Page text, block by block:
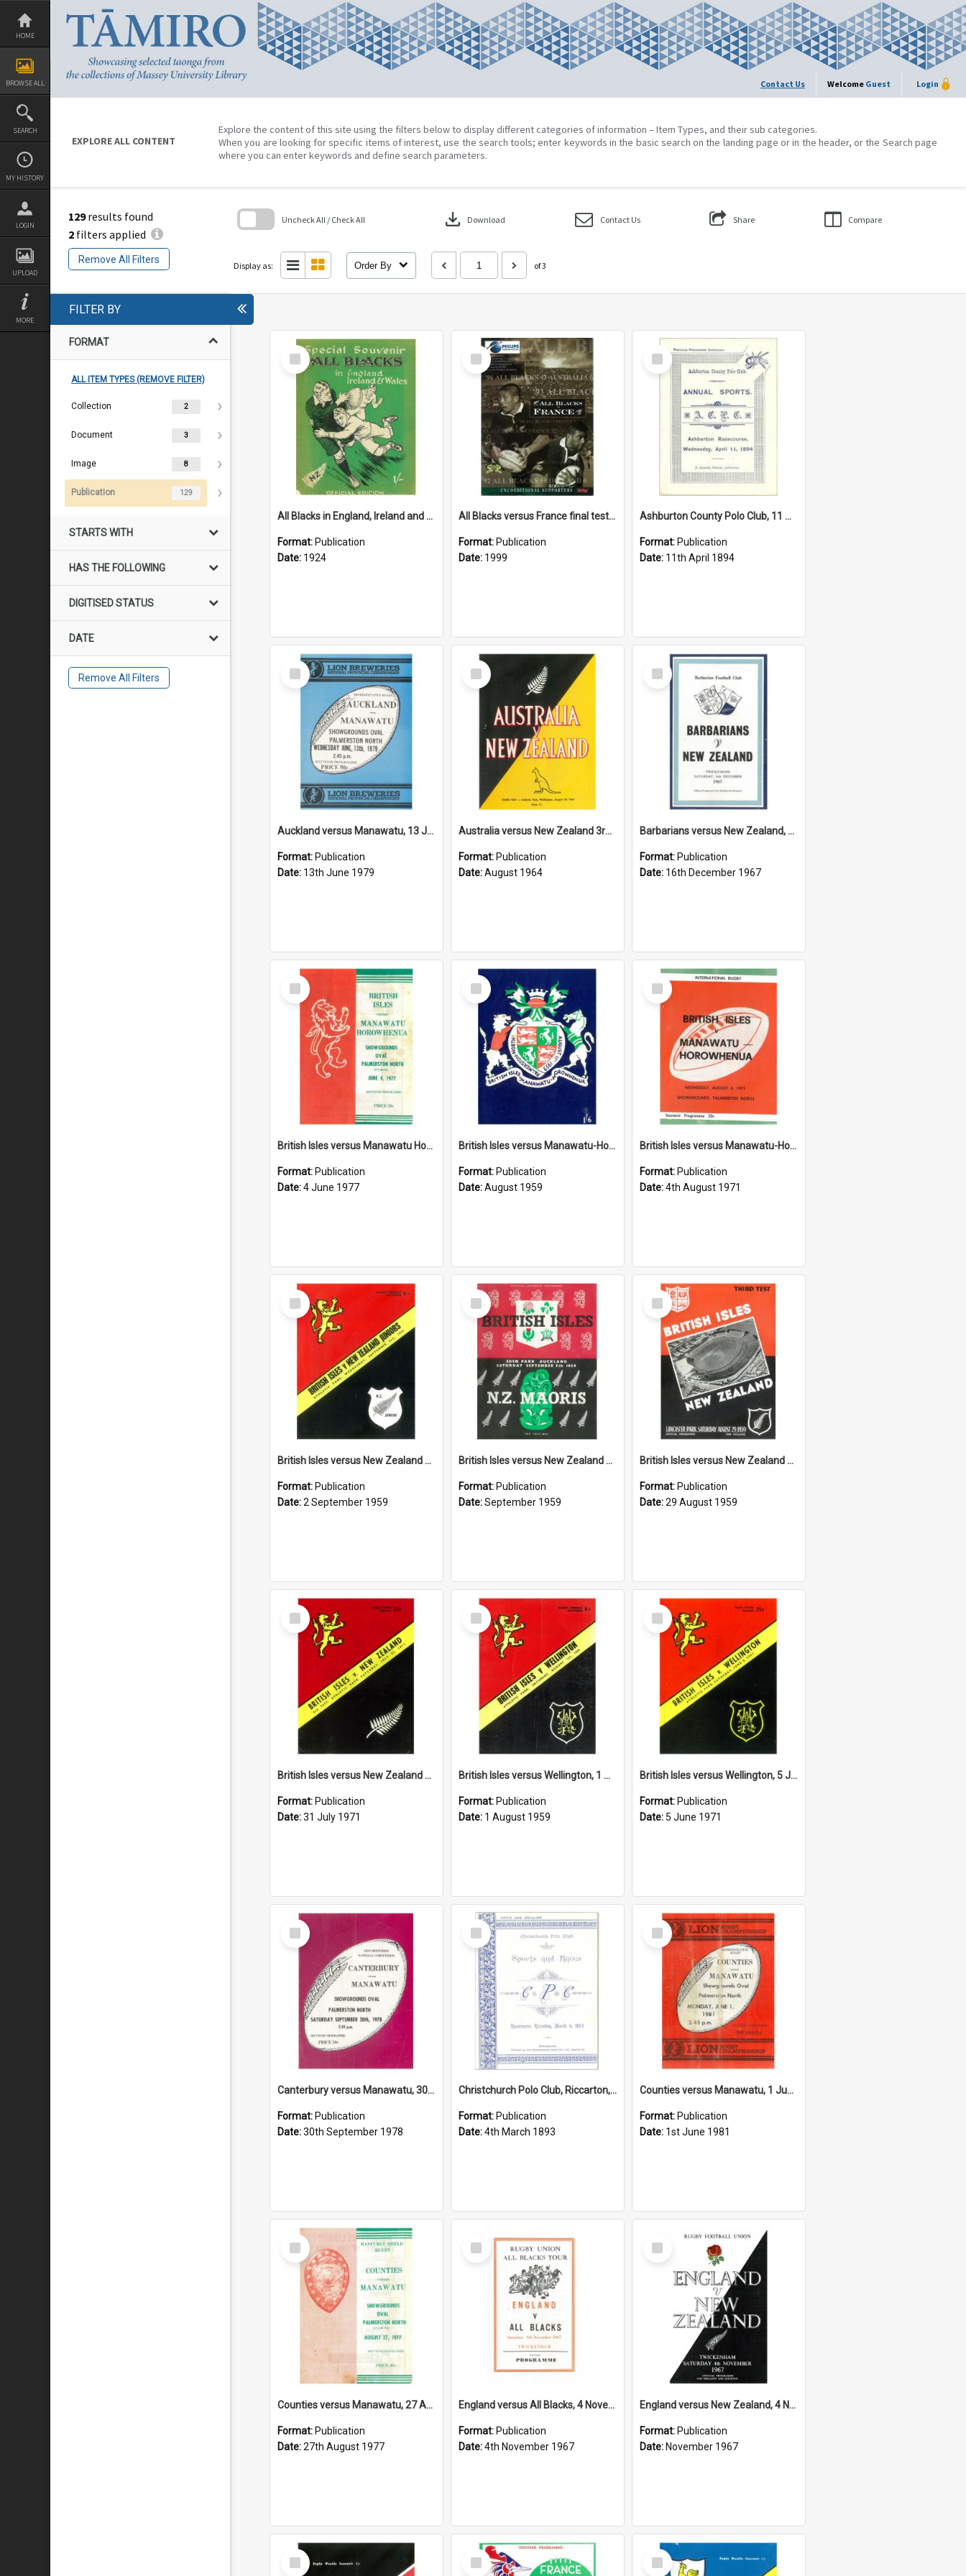
Skip
content
HOME
BROWSE ALL
SEARCH
MY HISTORY
LOGIN
UPLOAD
MORE
Contact Us Welcome Guest Login
EXPLORE ALL CONTENT
Explore the content of this site using the filters below to display different categories of information – Item Types, and their sub categories.
When you are looking for specific items of interest, use the search tools; enter keywords in the basic search on the landing page or in the header, or the Search page
where you can enter keywords and define search parameters.
129results found
2 filters applied
Remove All Filters
Uncheck All / Check All download Download Contact Us Share Compare
Display as: Order By of 3
FILTER BY
FORMAT
ALL ITEM TYPES (REMOVE FILTER)
Collection 2
Document 3
Image 8
Publication 129
STARTS WITH
HAS THE FOLLOWING
DIGITISED STATUS
DATE
Remove All Filters
Select
Item
All Blacks in England, Ireland and Wales, 1924
Format: Publication
Date: 1924
Select
Item
All Blacks versus France final test Saturday 26 June, 1999, Athletic Park, Wellington, New Zealand
Format: Publication
Date: 1999
Select
Item
Ashburton County Polo Club, 11 April 1894
Format: Publication
Date: 11th April 1894
Select
Item
Auckland versus Manawatu, 13 June 1979
Format: Publication
Date: 13th June 1979
Select
Item
Australia versus New Zealand 3rd Test, 29 August 1964
Format: Publication
Date:August 1964
Select
Item
Barbarians versus New Zealand, 16 December 1967
Format: Publication
Date: 16th December 1967
Select
Item
British Isles versus Manawatu Horowhenua, 4 June 1977
Format: Publication
Date:4 June 1977
Select
Item
British Isles versus Manawatu-Horowhenua, 11 August 1959
Format: Publication
Date:August 1959
Select
Item
British Isles versus Manawatu-Horowhenua, 4 August 1971
Format: Publication
Date:4th August 1971
Select
Item
British Isles versus New Zealand Juniors, 2 September 1959
Format: Publication
Date:2 September 1959
Select
Item
British Isles versus New Zealand Maoris, 5 September 1959
Format: Publication
Date:September 1959
Select
Item
British Isles versus New Zealand Third Test, 29 August 1959
Format: Publication
Date:29 August 1959
Select
Item
British Isles versus New Zealand Third Test, 31 July 1971
Format: Publication
Date:31 July 1971
Select
Item
British Isles versus Wellington, 1 August 1959
Format: Publication
Date: 1 August 1959
Select
Item
British Isles versus Wellington, 5 June 1971
Format: Publication
Date: 5 June 1971
Select
Item
Canterbury versus Manawatu, 30 September 1978
Format: Publication
Date:30th September 1978
Select
Item
Christchurch Polo Club, Riccarton, 4 March 1893
Format: Publication
Date:4th March 1893
Select
Item
Counties versus Manawatu, 1 June 1981
Format: Publication
Date: 1st June 1981
Select
Item
Counties versus Manawatu, 27 August 1977
Format: Publication
Date:27th August 1977
Select
Item
England versus All Blacks, 4 November 1967
Format: Publication
Date:4th November 1967
Select
Item
England versus New Zealand, 4 November 1967
Format: Publication
Date: November 1967
Select
Item
Select
Item
Select
Item